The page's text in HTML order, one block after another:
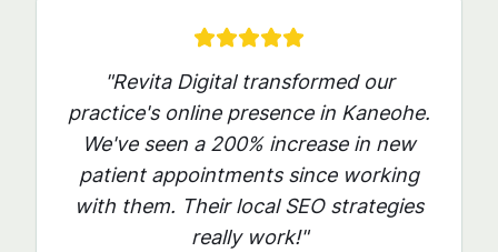
"Revita Digital transformed our
practice's online presence in Kaneohe.
We've seen a 200% increase in new
patient appointments since working
with them. Their local SEO strategies
really work!"